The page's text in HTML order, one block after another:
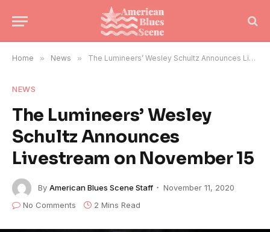
Home » News » The Lumineers’ Wesley Schultz Announces Livestream on November 15
NEWS
The Lumineers’ Wesley
Schultz Announces
Livestream on November 15
By American Blues Scene Staff
November 11, 2020
No Comments
2 Mins Read